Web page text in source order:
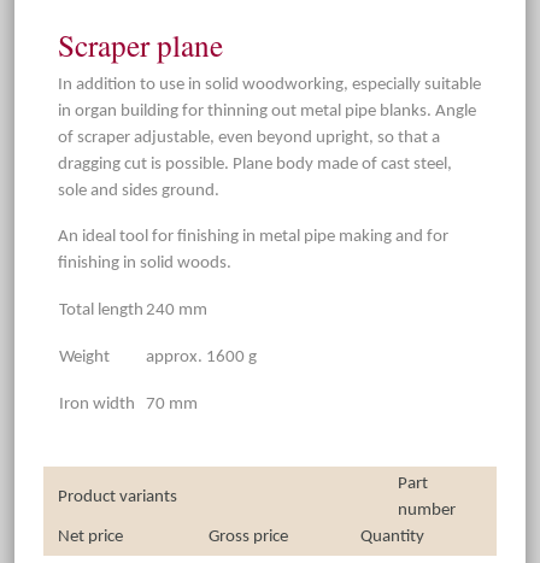
Scraper plane
In addition to use in solid woodworking, especially suitable
in organ building for thinning out metal pipe blanks. Angle
of scraper adjustable, even beyond upright, so that a
dragging cut is possible. Plane body made of cast steel,
sole and sides ground.
An ideal tool for finishing in metal pipe making and for
finishing in solid woods.
Total length 240 mm
Weight approx. 1600 g
Iron width 70 mm
Product variants
Part
number
Net price
Gross price
Quantity